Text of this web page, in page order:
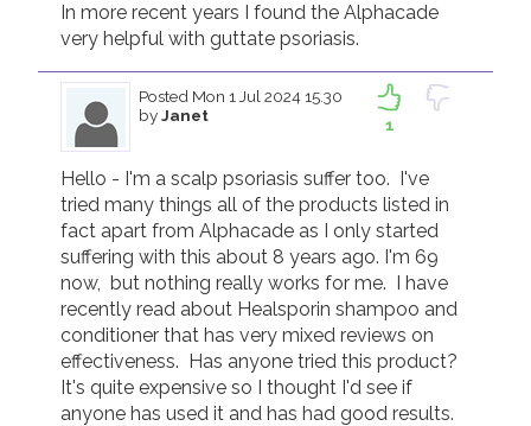
In more recent years I found the Alphacade
1
Posted Mon 1 Jul 2024 15.30
byJanet
Hello - I'm a scalp psoriasis suffer too.  I've
tried many things all of the products listed in
fact apart from Alphacade as I only started
suffering with this about 8 years ago. I'm 69
now,  but nothing really works for me.  I have
recently read about Healsporin shampoo and
conditioner that has very mixed reviews on
effectiveness.  Has anyone tried this product?
It's quite expensive so I thought I'd see if
anyone has used it and has had good results.